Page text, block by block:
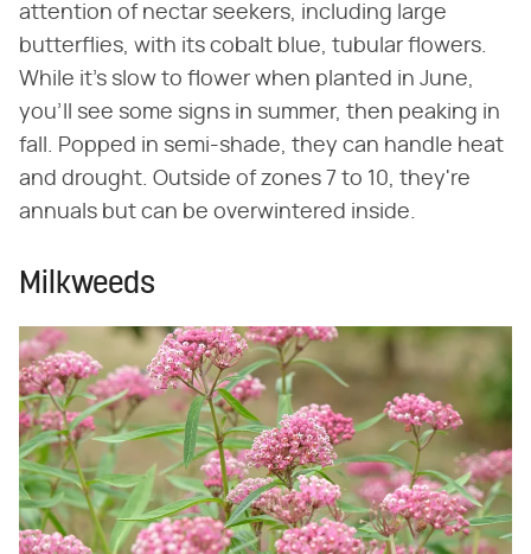
attention of nectar seekers, including large
butterflies, with its cobalt blue, tubular flowers.
While it's slow to flower when planted in June,
you'll see some signs in summer, then peaking in
fall. Popped in semi-shade, they can handle heat
and drought. Outside of zones 7 to 10, they're
annuals but can be overwintered inside.
Milkweeds